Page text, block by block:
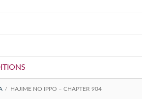
HAJIME NO IPPO – CHAPTER 904